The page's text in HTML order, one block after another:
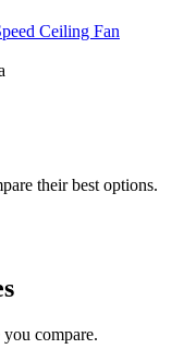
their best options.
compare.